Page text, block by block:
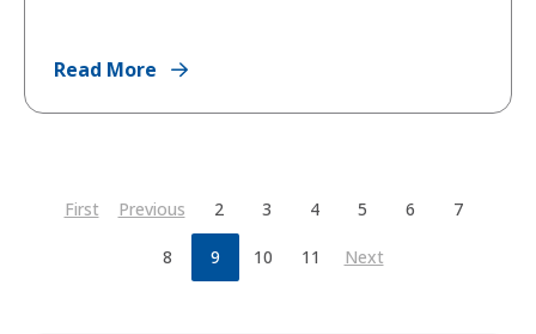
Read More
First Previous 2 3 4 5 6 7
8 9 10 11 Next